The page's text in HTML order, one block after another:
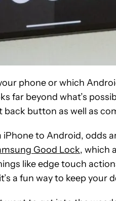
phone or which
far beyond what’s
back button as well as
to Android, odds
Good Lock, which
like edge touch
a fun way to keep your